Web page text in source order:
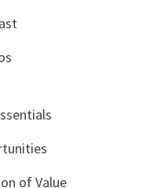
of Value